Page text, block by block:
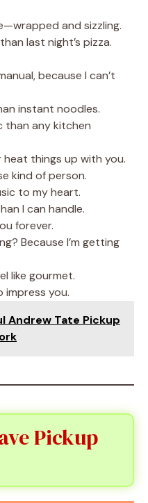
and sizzling.
last night’s pizza.
because I can’t
instant noodles.
than any kitchen
heat things up with you.
kind of person.
to my heart.
I can handle.
forever.
Because I’m getting
like gourmet.
impress you.
Andrew Tate Pickup
Pickup